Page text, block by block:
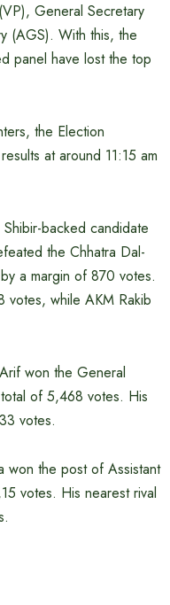
General Secretary
(AGS). With this, the
panel have lost the top
the Election
at around 11:15 am
backed candidate
the Chhatra Dal-
a margin of 870 votes.
votes, while AKM Rakib
won the General
of 5,468 votes. His
votes.
won the post of Assistant
votes. His nearest rival